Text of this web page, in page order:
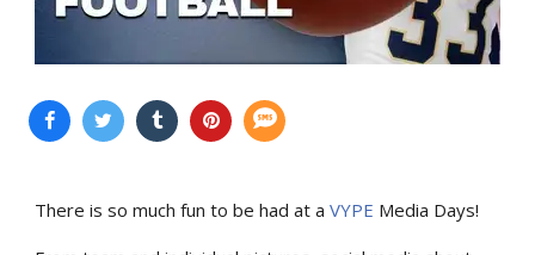
There is so much fun to be had at a VYPE Media Days!